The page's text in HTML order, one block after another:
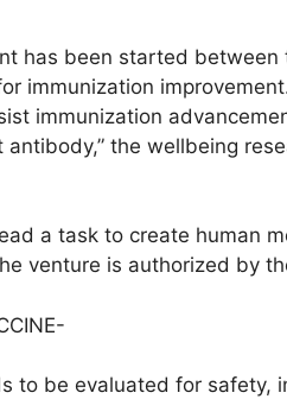
has been started
immunization
immunization
the wellbeing
a task to create human
venture is authorized by
to be evaluated for safety,